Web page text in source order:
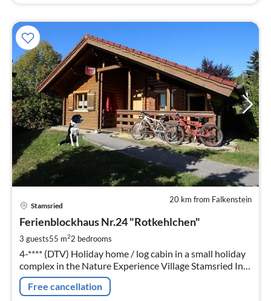
20 km from Falkenstein
Stamsried
Ferienblockhaus Nr.24 "Rotkehlchen"
3 guests55 m22 bedrooms
4-**** (DTV) Holiday home / log cabin in a small holiday
complex in the Nature Experience Village Stamsried In
the holiday region: Bavarian Forest / Upper Palatinate
near Cham / Regensburg.
Free cancellation